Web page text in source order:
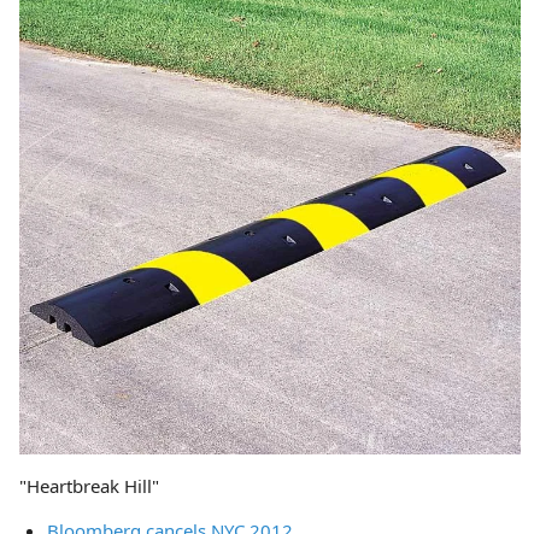
"Heartbreak Hill"